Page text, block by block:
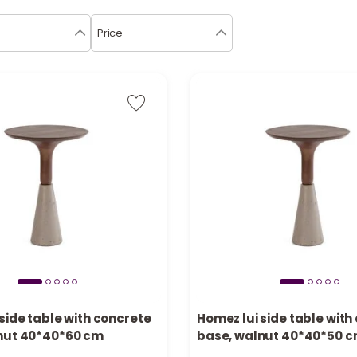
Price
table with concrete
40*40*60 cm
Homez lui side table
base, walnut 40*40*50